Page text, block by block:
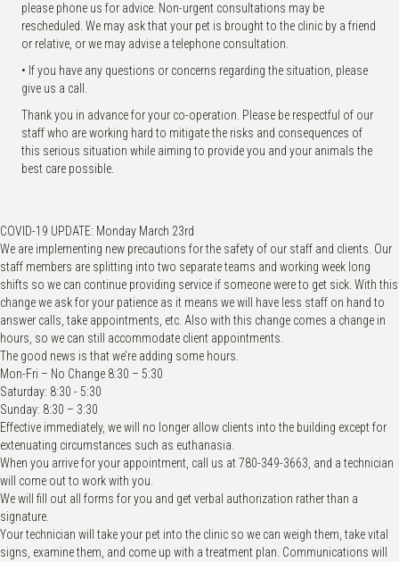
please phone us for advice. Non-urgent consultations may be
rescheduled. We may ask that your pet is brought to the clinic by a friend
or relative, or we may advise a telephone consultation.
• If you have any questions or concerns regarding the situation, please
give us a call.
Thank you in advance for your co-operation. Please be respectful of our
staff who are working hard to mitigate the risks and consequences of
this serious situation while aiming to provide you and your animals the
best care possible.
COVID-19 UPDATE: Monday March 23rd
We are implementing new precautions for the safety of our staff and clients. Our
staff members are splitting into two separate teams and working week long
shifts so we can continue providing service if someone were to get sick. With this
change we ask for your patience as it means we will have less staff on hand to
answer calls, take appointments, etc. Also with this change comes a change in
hours, so we can still accommodate client appointments.
The good news is that we’re adding some hours.
Mon-Fri – No Change 8:30 – 5:30
Saturday: 8:30 - 5:30
Sunday: 8:30 – 3:30
Effective immediately, we will no longer allow clients into the building except for
extenuating circumstances such as euthanasia.
When you arrive for your appointment, call us at 780-349-3663, and a technician
will come out to work with you.
We will fill out all forms for you and get verbal authorization rather than a
signature.
Your technician will take your pet into the clinic so we can weigh them, take vital
signs, examine them, and come up with a treatment plan. Communications will